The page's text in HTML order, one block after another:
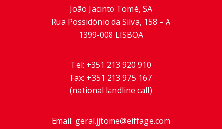
João Jacinto Tomé, SA
Rua Possidónio da Silva, 158 – A
1399-008 LISBOA
Tel: +351 213 920 910
Fax: +351 213 975 167
(national landline call)
Email: geral.jjtome@eiffage.com